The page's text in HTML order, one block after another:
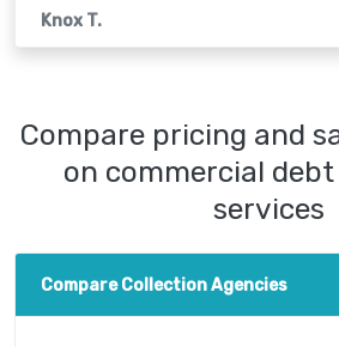
Knox T.
Compare pricing and
on commercial
services
Compare Collection Agencies